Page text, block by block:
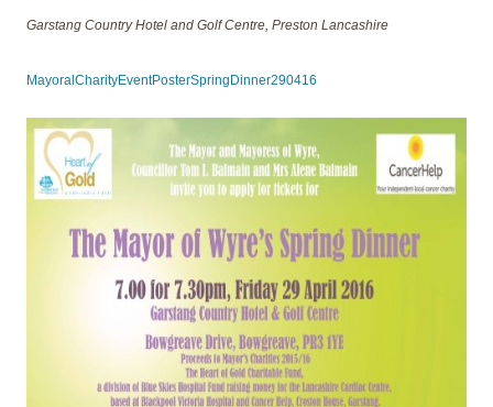
Garstang Country Hotel and Golf Centre, Preston Lancashire
MayoralCharityEventPosterSpringDinner290416